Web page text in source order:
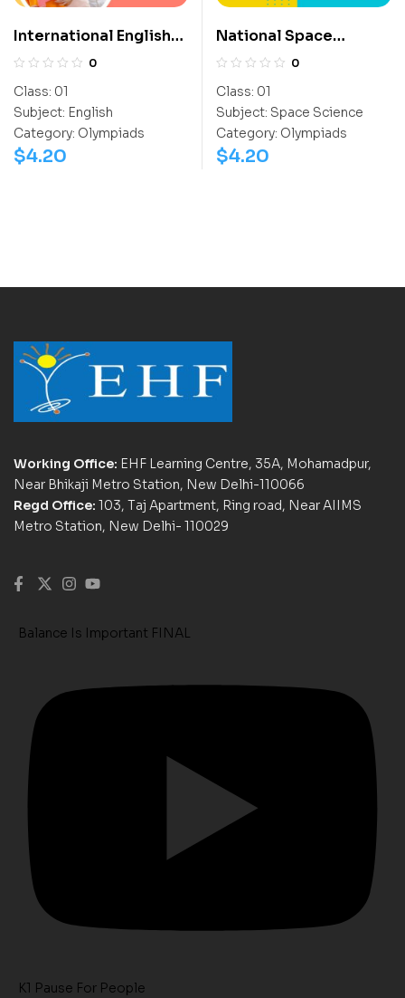
International English
Olympiad (IEO)
0
Class: 01
Subject: English
Category: Olympiads
$4.20
National Space
Science Olympiad
0
Class: 01
Subject: Space Science
Category: Olympiads
$4.20
Working Office: EHF Learning Centre, 35A, Mohamadpur,
Near Bhikaji Metro Station, New Delhi-110066
Regd Office: 103, Taj Apartment, Ring road, Near AIIMS
Metro Station, New Delhi- 110029
Balance Is Important FINAL
K1 Pause For People